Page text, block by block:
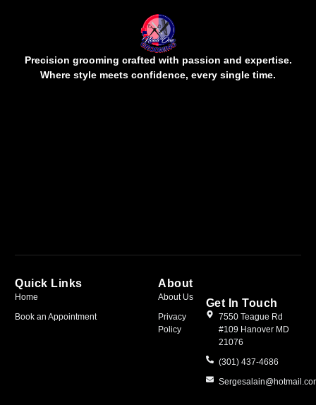
Precision grooming crafted with passion and expertise.
Where style meets confidence, every single time.
Quick Links
Home
Book an Appointment
About
About Us
Privacy
Policy
Get In Touch
7550 Teague Rd
#109 Hanover MD
21076
(301) 437-4686